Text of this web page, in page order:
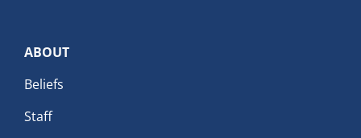
ABOUT
Beliefs
Staff